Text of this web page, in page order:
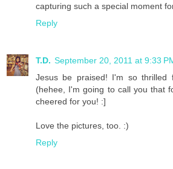
capturing such a special moment
Reply
T.D. September 20, 2011 at 9:33
Jesus be praised! I'm so thrilled
(hehee, I'm going to call you that
cheered for you! :]
Love the pictures, too. :)
Reply